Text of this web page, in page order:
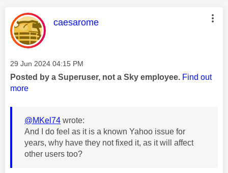
This message was authored by:
caesarome
Message posted on
‎29 Jun 2024 04:15 PM
Posted by a Superuser, not a Sky employee. Find out
more
@MKel74 wrote:
And I do feel as it is a known Yahoo issue for
years, why have they not fixed it, as it will affect
other users too?